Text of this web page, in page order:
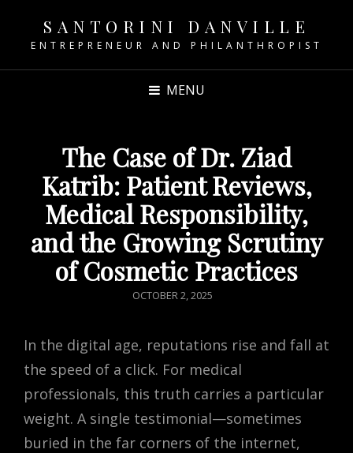
SANTORINI DANVILLE
ENTREPRENEUR AND PHILANTHROPIST
MENU
The Case of Dr. Ziad
Katrib: Patient Reviews,
Medical Responsibility,
and the Growing Scrutiny
of Cosmetic Practices
POSTED
OCTOBER 2, 2025
In the digital age, reputations rise and fall at
the speed of a click. For medical
professionals, this truth carries a particular
weight. A single testimonial—sometimes
buried in the far corners of the internet,